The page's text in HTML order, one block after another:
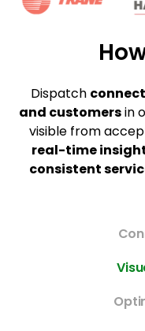
Dispatch
and customersin
visible from
real-time
consistent